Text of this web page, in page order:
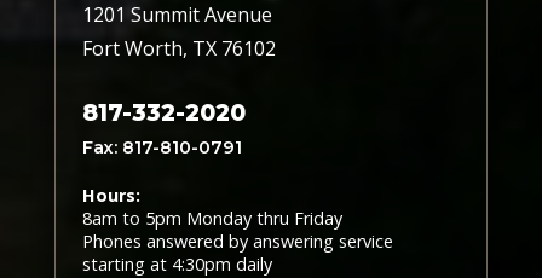
1201 Summit Avenue
Fort Worth, TX 76102
817-332-2020
Fax: 817-810-0791
Hours:
8am to 5pm Monday thru Friday
Phones answered by answering service
starting at 4:30pm daily